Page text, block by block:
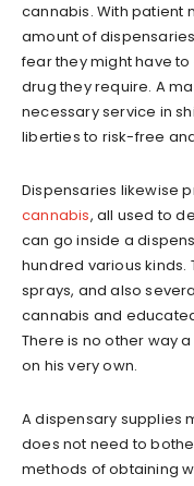
cannabis. With patient
amount of
fear they might have
drug they require. A
necessary service in
liberties to risk-free
Dispensaries likewise
cannabis, all used to
can go inside a
hundred various kinds.
sprays, and also
cannabis and
There is no other way
on his very own.
A dispensary supplies
does not need to
methods of obtaining